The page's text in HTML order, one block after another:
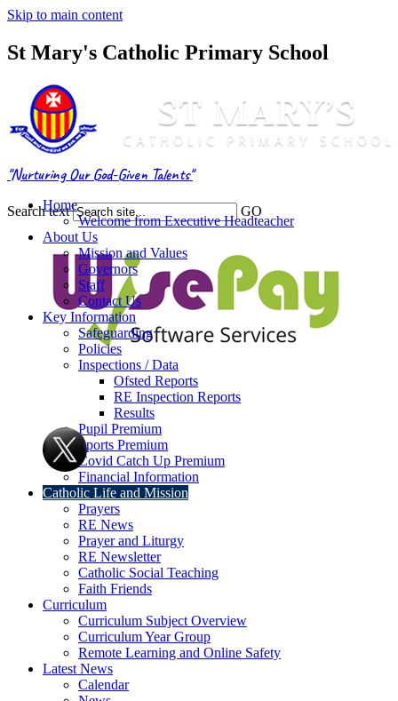
Skip to main content
St Mary's Catholic Primary School
"Nurturing Our God-Given Talents"
Search text GO
Home
Welcome from Executive Headteacher
About Us
Mission and Values
Governors
Staff
Contact Us
Key Information
Safeguarding
Policies
Inspections / Data
Ofsted Reports
RE Inspection Reports
Results
Pupil Premium
Sports Premium
Covid Catch Up Premium
Financial Information
Catholic Life and Mission
Prayers
RE News
Prayer and Liturgy
RE Newsletter
Catholic Social Teaching
Faith Friends
Curriculum
Curriculum Subject Overview
Curriculum Year Group
Remote Learning and Online Safety
Latest News
Calendar